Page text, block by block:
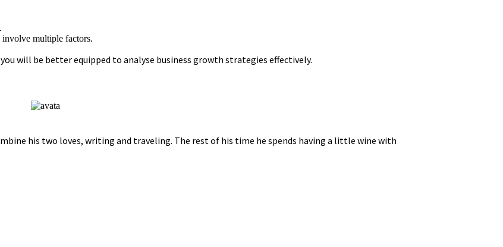
involve multiple factors.
will be better equipped to analyse business growth strategies effectively.
his two loves, writing and traveling. The rest of his time he spends having a little wine with